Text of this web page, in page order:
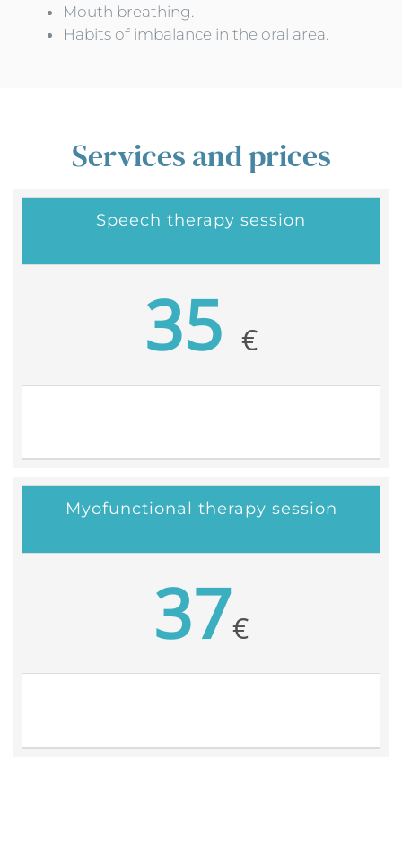
Mouth breathing.
Habits of imbalance in the oral area.
Services and prices
Speech therapy session
35 €
Myofunctional therapy session
37€